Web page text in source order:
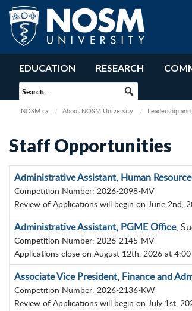
EDUCATION RESEARCH
NOSM.ca About NOSM University Leadership
Staff Opportunities
Administrative Assistant, Human
Competition Number: 2026-2098-MV
Review of Applications will begin on June 2nd,
Administrative Assistant, PGME Office,
Competition Number: 2026-2145-MV
Applications close on August 12th, 2026 at
Associate Vice President, Finance and
Competition Number: 2026-2136-KW
Review of Applications will begin on July 1st,